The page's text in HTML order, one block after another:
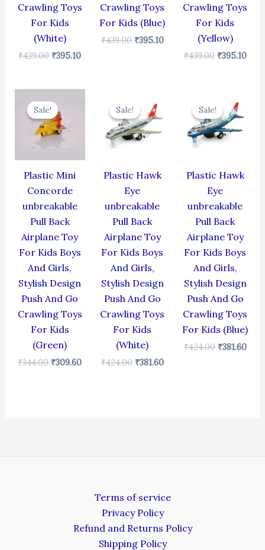
Crawling Toys
For Kids
(White)
₹439.00 ₹395.10
Crawling Toys
For Kids (Blue)
₹439.00 ₹395.10
Crawling Toys
For Kids
(Yellow)
₹439.00 ₹395.10
Sale!
Sale!
Plastic Mini
Concorde
unbreakable
Pull Back
Airplane Toy
For Kids Boys
And Girls,
Stylish Design
Push And Go
Crawling Toys
For Kids
(Green)
₹344.00
price
was:
₹344.00.
₹309.60
₹309.60.
Sale!
Sale!
Plastic Hawk
Eye
unbreakable
Pull Back
Airplane Toy
For Kids Boys
And Girls,
Stylish Design
Push And Go
Crawling Toys
For Kids
(White)
₹424.00
price
was:
₹424.00.
₹381.60
₹381.60.
Sale!
Sale!
Plastic Hawk
Eye
unbreakable
Pull Back
Airplane Toy
For Kids Boys
And Girls,
Stylish Design
Push And Go
Crawling Toys
For Kids (Blue)
₹424.00
price
was:
₹424.00.
₹381.60
Terms of service
Privacy Policy
Refund and Returns Policy
Shipping Policy